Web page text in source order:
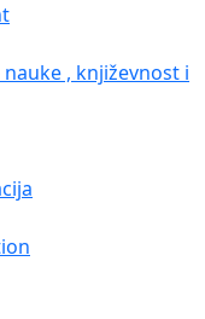
, književnost i